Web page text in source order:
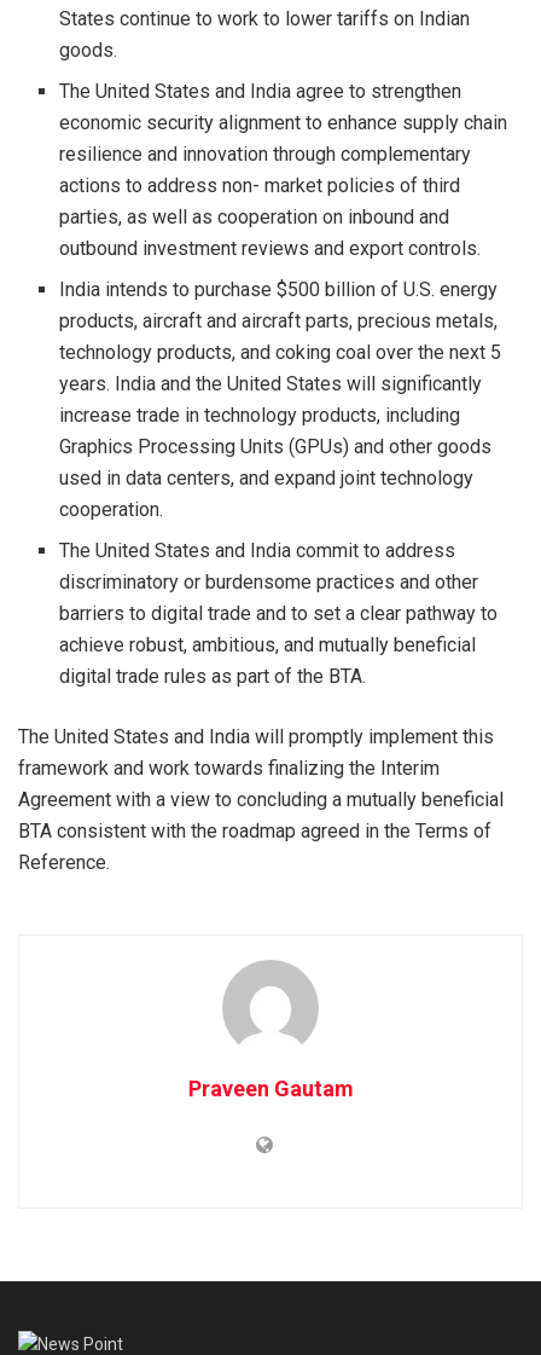
States continue to work to lower tariffs on Indian
goods.
The United States and India agree to strengthen
economic security alignment to enhance supply chain
resilience and innovation through complementary
actions to address non- market policies of third
parties, as well as cooperation on inbound and
outbound investment reviews and export controls.
India intends to purchase $500 billion of U.S. energy
products, aircraft and aircraft parts, precious metals,
technology products, and coking coal over the next 5
years. India and the United States will significantly
increase trade in technology products, including
Graphics Processing Units (GPUs) and other goods
used in data centers, and expand joint technology
cooperation.
The United States and India commit to address
discriminatory or burdensome practices and other
barriers to digital trade and to set a clear pathway to
achieve robust, ambitious, and mutually beneficial
digital trade rules as part of the BTA.
The United States and India will promptly implement this
framework and work towards finalizing the Interim
Agreement with a view to concluding a mutually beneficial
BTA consistent with the roadmap agreed in the Terms of
Reference.
Praveen Gautam